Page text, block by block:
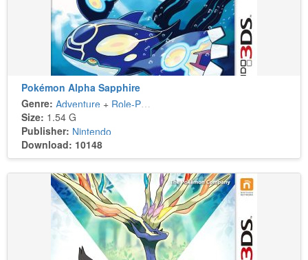
Pokémon Alpha Sapphire
Genre: Adventure + Role-Playing
Size: 1.54 G
Publisher: Nintendo
Download: 10148